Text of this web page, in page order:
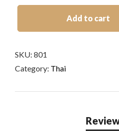
Add to cart
SKU: 801
Category: Thai